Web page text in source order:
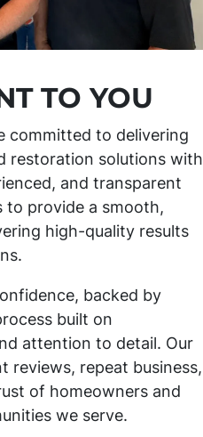
TO YOU
committed to delivering
restoration solutions with
and transparent
to provide a smooth,
high-quality results
backed by
built on
attention to detail. Our
reviews, repeat business,
of homeowners and
we serve.